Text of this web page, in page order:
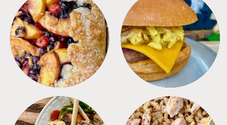
DESSERTS FREEZER FOODS